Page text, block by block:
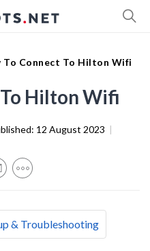
To Connect To Hilton Wifi
Hilton Wifi
12 August 2023 |
& Troubleshooting